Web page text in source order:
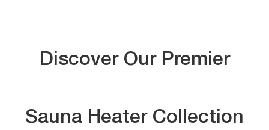
Discover Our Premier
Sauna Heater Collection